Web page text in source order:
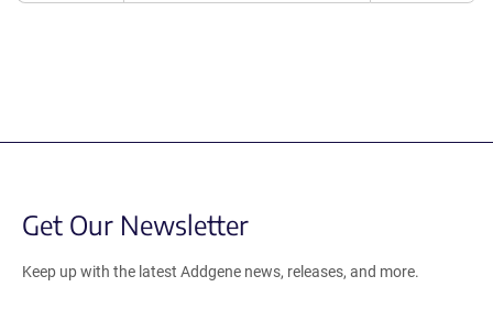
Get Our Newsletter
Keep up with the latest Addgene news, releases, and more.